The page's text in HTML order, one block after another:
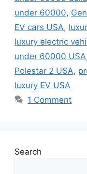
under 60000,
EV cars USA,
luxury electric
under 60000 USA
Polestar 2 USA,
luxury EV USA
1 Comment
Search